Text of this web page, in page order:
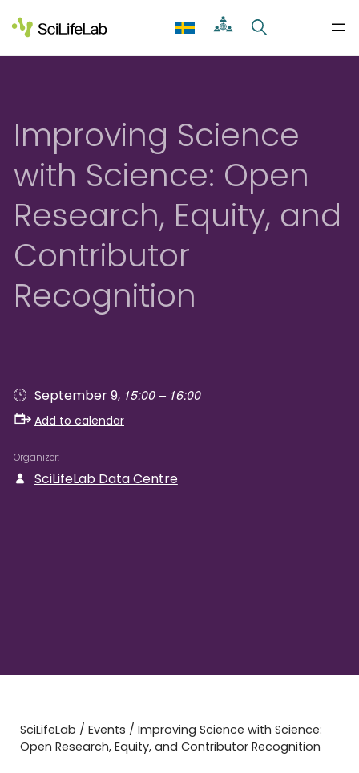
to
content
Improving Science
with Science: Open
Research, Equity, and
Contributor
Recognition
September 9, 15:00 – 16:00
Add to calendar
Organizer
SciLifeLab Data Centre
SciLifeLab / Events / Improving Science with Science:
Open Research, Equity, and Contributor Recognition